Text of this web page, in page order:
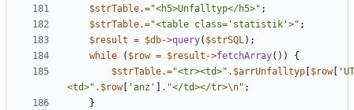
$strTable.="<h5>Unfalltyp</h5>" ;
$strTable.="<table class='statistik'>" ;
$result = $db->query( $strSQL);
while
( $row = $result ->fetchArray())
{
$strTable.="<tr><td>" . $arrUnfalltyp $row[
<td>" . $row[ 'anz' . "</td></tr>\n" ;
}